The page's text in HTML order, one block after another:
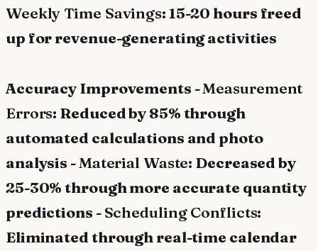
Weekly Time Savings: 15-20 hours freed
up for revenue-generating activities
Accuracy Improvements -Measurement
Errors: Reduced by 85% through
automated calculations and photo
analysis -Material Waste: Decreased by
25-30% through more accurate quantity
predictions -Scheduling Conflicts:
Eliminated through real-time calendar